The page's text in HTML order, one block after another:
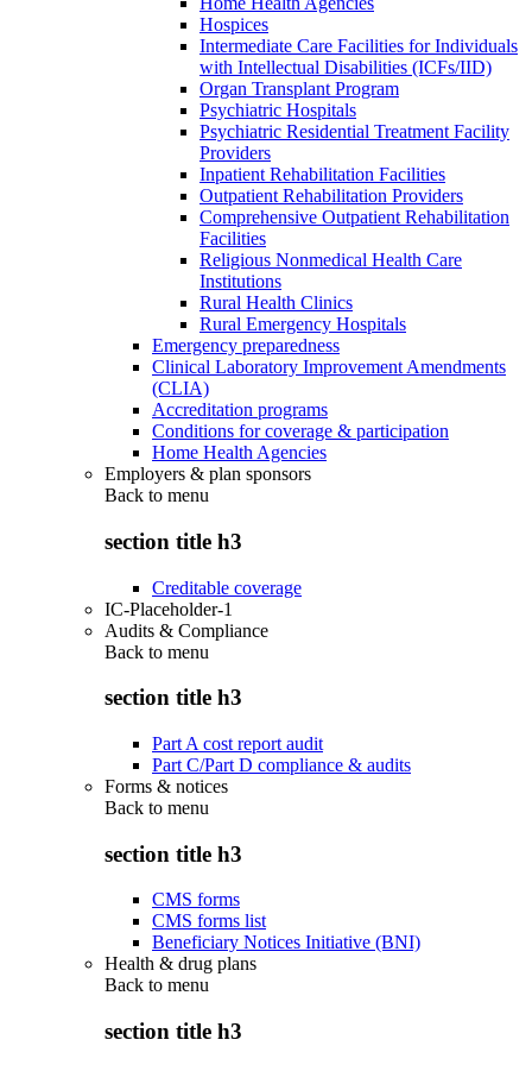
Hospices
Intermediate Care Facilities for Individuals
with Intellectual Disabilities (ICFs/IID)
Organ Transplant Program
Psychiatric Hospitals
Psychiatric Residential Treatment Facility
Providers
Inpatient Rehabilitation Facilities
Outpatient Rehabilitation Providers
Comprehensive Outpatient Rehabilitation
Facilities
Religious Nonmedical Health Care
Institutions
Rural Health Clinics
Rural Emergency Hospitals
Emergency preparedness
Clinical Laboratory Improvement Amendments
(CLIA)
Accreditation programs
Conditions for coverage & participation
Home Health Agencies
Employers & plan sponsors
Back to menu
section title h3
Creditable coverage
IC-Placeholder-1
Audits & Compliance
Back to menu
section title h3
Part A cost report audit
Part C/Part D compliance & audits
Forms & notices
Back to menu
section title h3
CMS forms
CMS forms list
Beneficiary Notices Initiative (BNI)
Health & drug plans
Back to menu
section title h3